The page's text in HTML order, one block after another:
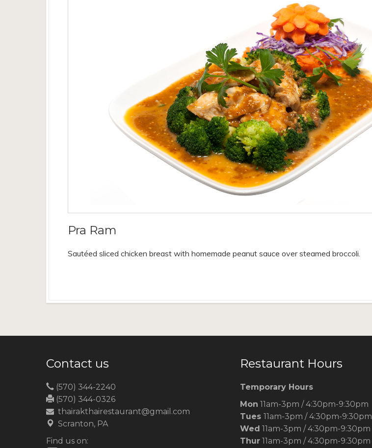
Pra Ram
Sautéed sliced chicken breast with homemade peanut sauce over steamed broccoli.
Contact us
(570) 344-2240
(570) 344-0326
thairakthairestaurant@gmail.com
Scranton, PA
Find us on:
Restaurant Hours
Temporary Hours
Mon 11am-3pm / 4:30pm-9:30pm
Tues11am-3pm / 4:30pm-9:30pm
Wed 11am-3pm / 4:30pm-9:30pm
Thur 11am-3pm / 4:30pm-9:30pm